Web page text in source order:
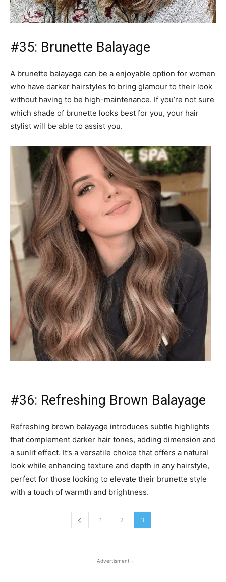
#36: Refreshing Brown Balayage
Refreshing brown balayage introduces subtle highlights
that complement darker hair tones, adding dimension and
a sunlit effect. It’s a versatile choice that offers a natural
look while enhancing texture and depth in any hairstyle,
perfect for those looking to elevate their brunette style
with a touch of warmth and brightness.
1 2 3